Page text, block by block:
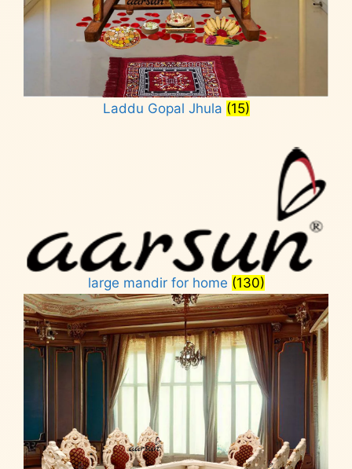
Laddu Gopal Jhula (15)
large mandir for home (130)